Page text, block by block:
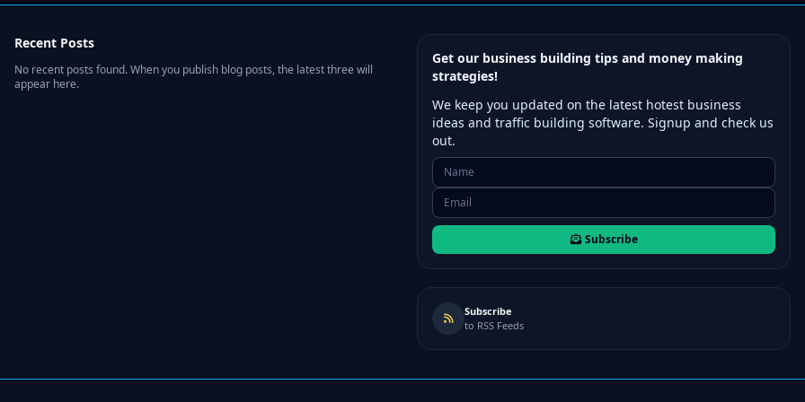
Recent Posts
No recent posts found. When you publish blog posts, the latest three will
appear here.
Get our business building tips and money making
strategies!
We keep you updated on the latest hotest business
ideas and traffic building software. Signup and check us
out.
Subscribe
Subscribe
to RSS Feeds